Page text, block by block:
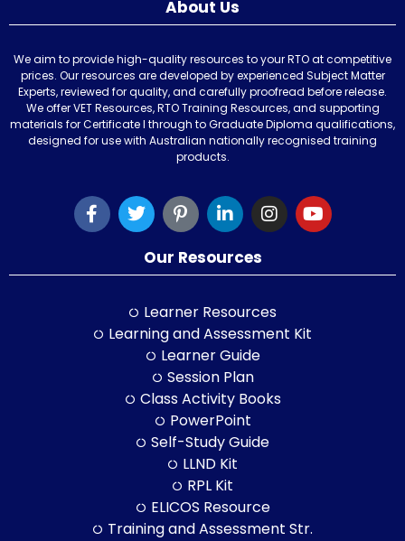
About Us
We aim to provide high-quality resources to your RTO at competitive
prices. Our resources are developed by experienced Subject Matter
Experts, reviewed for quality, and carefully proofread before release.
We offer VET Resources, RTO Training Resources, and supporting
materials for Certificate I through to Graduate Diploma qualifications,
designed for use with Australian nationally recognised training
products.
Our Resources
Learner Resources
Learning and Assessment Kit
Learner Guide
Session Plan
Class Activity Books
PowerPoint
Self-Study Guide
LLND Kit
RPL Kit
ELICOS Resource
Training and Assessment Str.